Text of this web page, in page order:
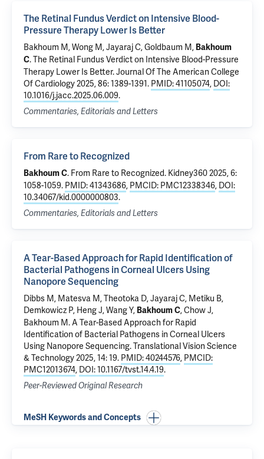
The Retinal Fundus Verdict on Intensive Blood-
Pressure Therapy Lower Is Better
Bakhoum M, Wong M, Jayaraj C, Goldbaum M, Bakhoum
C.The Retinal Fundus Verdict on Intensive Blood-Pressure
Therapy Lower Is Better. Journal Of The American College
Of Cardiology 2025, 86: 1389-1391. PMID: 41105074, DOI:
10.1016/j.jacc.2025.06.009.
Commentaries, Editorials and Letters
From Rare to Recognized
Bakhoum C. From Rare to Recognized. Kidney360 2025, 6:
1058-1059. PMID: 41343686, PMCID: PMC12338346, DOI:
10.34067/kid.0000000803.
Commentaries, Editorials and Letters
A Tear-Based Approach for Rapid Identification of
Bacterial Pathogens in Corneal Ulcers Using
Nanopore Sequencing
Dibbs M, Matesva M,Theotoka D, Jayaraj C, Metiku B,
Demkowicz P, Heng J, Wang Y, Bakhoum C,Chow J,
Bakhoum M.A Tear-Based Approach for Rapid
Identification of Bacterial Pathogens in Corneal Ulcers
Using Nanopore Sequencing. Translational Vision Science
& Technology 2025, 14: 19. PMID: 40244576, PMCID:
PMC12013674, DOI: 10.1167/tvst.14.4.19.
Peer-Reviewed Original Research
MeSH Keywords and Concepts